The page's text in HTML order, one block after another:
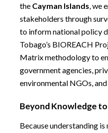
the Cayman Islands , we
stakeholders through
to inform national policy
Tobago’s BIOREACH
Matrix methodology to
government agencies,
environmental NGOs,
Beyond Knowledge
Because understanding